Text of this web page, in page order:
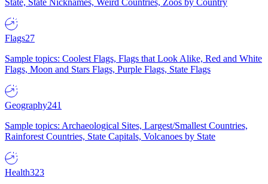
State, State Nicknames, Weird Countries, Zoos by Country
Flags27
Sample topics: Coolest Flags, Flags that Look Alike, Red and White
Flags, Moon and Stars Flags, Purple Flags, State Flags
Geography241
Sample topics: Archaeological Sites, Largest/Smallest Countries,
Rainforest Countries, State Capitals, Volcanoes by State
Health323